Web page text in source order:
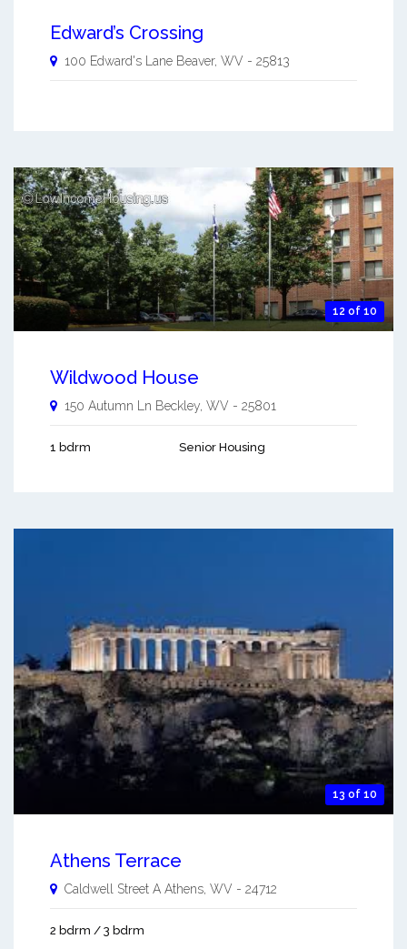
Edward’s Crossing
100 Edward's Lane Beaver, WV - 25813
12 of 10
Wildwood House
150 Autumn Ln Beckley, WV - 25801
1 bdrm Senior Housing
13 of 10
Athens Terrace
Caldwell Street A Athens WV - 24712
2 bdrm / 3 bdrm